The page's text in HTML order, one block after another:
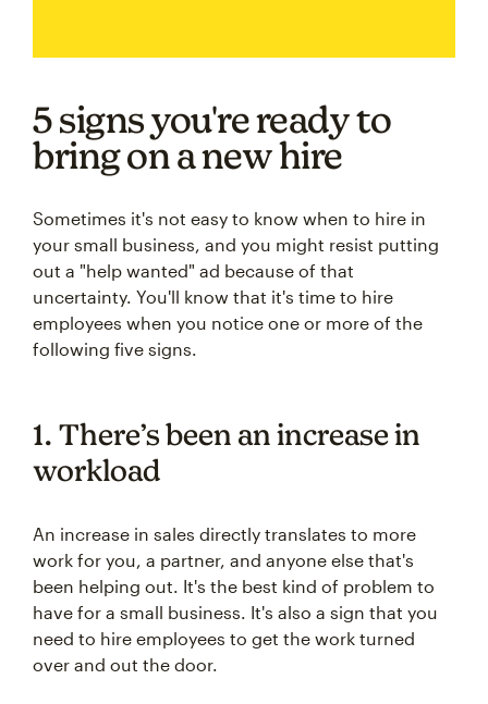
5 signs you're ready to
bring on a new hire
Sometimes it's not easy to know when to hire in
your small business, and you might resist putting
out a "help wanted" ad because of that
uncertainty. You'll know that it's time to hire
employees when you notice one or more of the
following five signs.
1. There’s been an increase in
workload
An increase in sales directly translates to more
work for you, a partner, and anyone else that's
been helping out. It's the best kind of problem to
have for a small business. It's also a sign that you
need to hire employees to get the work turned
over and out the door.